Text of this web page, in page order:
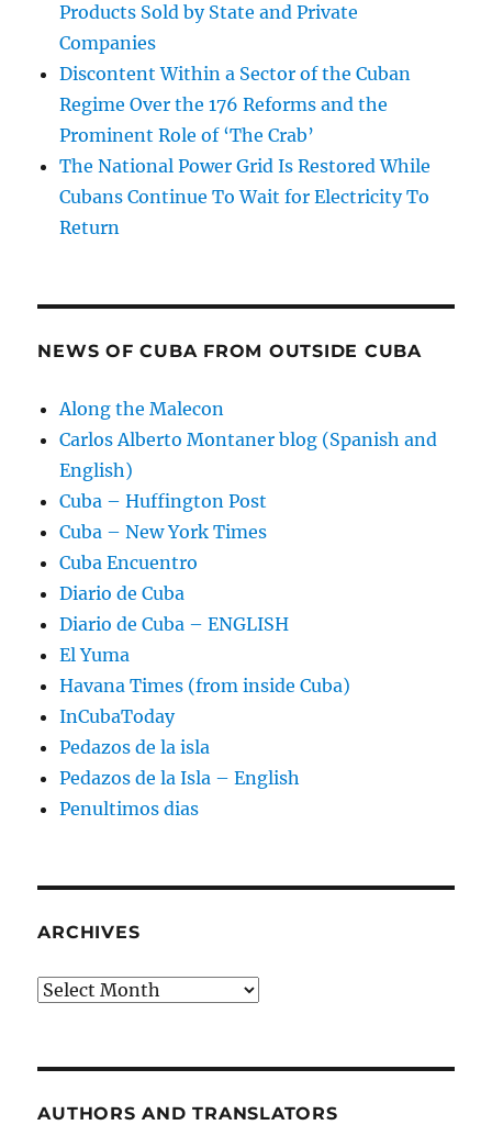
Products Sold by State and Private
Companies
Discontent Within a Sector of the Cuban
Regime Over the 176 Reforms and the
Prominent Role of ‘The Crab’
The National Power Grid Is Restored While
Cubans Continue To Wait for Electricity To
Return
NEWS OF CUBA FROM OUTSIDE CUBA
Along the Malecon
Carlos Alberto Montaner blog (Spanish and
English)
Cuba – Huffington Post
Cuba – New York Times
Cuba Encuentro
Diario de Cuba
Diario de Cuba – ENGLISH
El Yuma
Havana Times (from inside Cuba)
InCubaToday
Pedazos de la isla
Pedazos de la Isla – English
Penultimos dias
ARCHIVES
Archives
AUTHORS AND TRANSLATORS